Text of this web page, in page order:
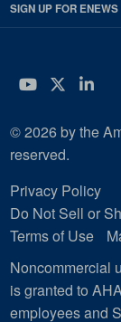
SIGN UP FOR ENEWS
YouTube
© 2026 by the
reserved.
Privacy Policy
Do Not Sell or
Terms of Use
Noncommercial
is granted to
employees and